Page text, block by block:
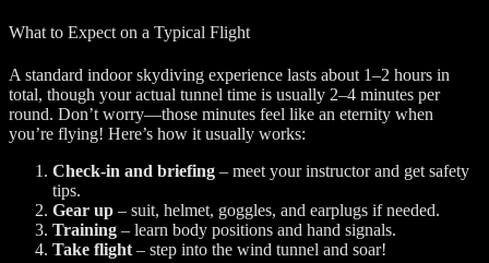
What to Expect on a Typical Flight
A standard indoor skydiving experience lasts about 1–2 hours in
total, though your actual tunnel time is usually 2–4 minutes per
round. Don’t worry—those minutes feel like an eternity when
you’re flying! Here’s how it usually works:
Check-in and briefing – meet your instructor and get safety
tips.
Gear up – suit, helmet, goggles, and earplugs if needed.
Training – learn body positions and hand signals.
Take flight – step into the wind tunnel and soar!